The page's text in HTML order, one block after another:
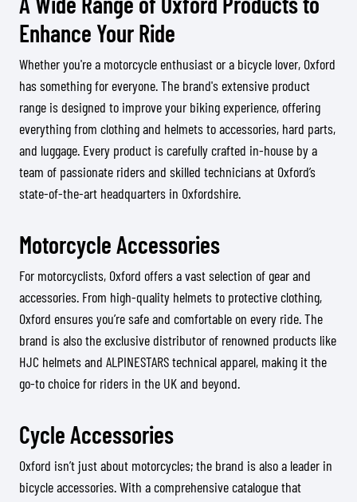
Enhance Your Ride
Whether you're a motorcycle enthusiast or a bicycle lover, Oxford
has something for everyone. The brand's extensive product
range is designed to improve your biking experience, offering
everything from clothing and helmets to accessories, hard parts,
and luggage. Every product is carefully crafted in-house by a
team of passionate riders and skilled technicians at Oxford’s
state-of-the-art headquarters in Oxfordshire.
Motorcycle Accessories
For motorcyclists, Oxford offers a vast selection of gear and
accessories. From high-quality helmets to protective clothing,
Oxford ensures you’re safe and comfortable on every ride. The
brand is also the exclusive distributor of renowned products like
HJC helmets and ALPINESTARS technical apparel, making it the
go-to choice for riders in the UK and beyond.
Cycle Accessories
Oxford isn’t just about motorcycles; the brand is also a leader in
bicycle accessories. With a comprehensive catalogue that